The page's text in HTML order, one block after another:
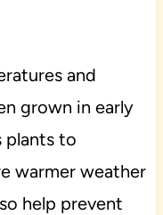
and
grown in early
plants to
warmer weather
help prevent